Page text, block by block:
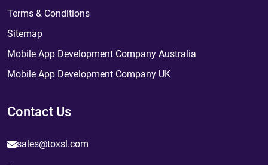
Terms & Conditions
Sitemap
Mobile App Development Company Australia
Mobile App Development Company UK
Contact Us
sales@toxsl.com